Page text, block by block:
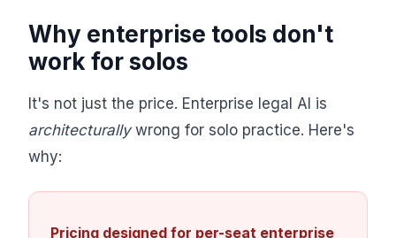
Why enterprise tools don't
work for solos
It's not just the price. Enterprise legal AI is
architecturallywrong for solo practice. Here's
why:
Pricing designed for per-seat enterprise